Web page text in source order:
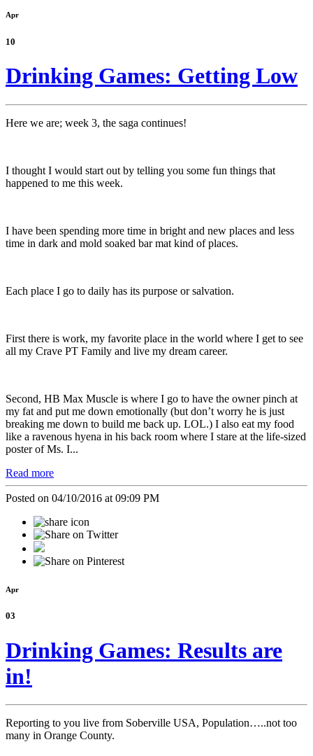
Apr
10
Drinking Games: Getting Low
Here we are; week 3, the saga continues!
I thought I would start out by telling you some fun things that
happened to me this week.
I have been spending more time in bright and new places and less
time in dark and mold soaked bar mat kind of places.
Each place I go to daily has its purpose or salvation.
First there is work, my favorite place in the world where I get to see
all my Crave PT Family and live my dream career.
Second, HB Max Muscle is where I go to have the owner pinch at
my fat and put me down emotionally (but don’t worry he is just
breaking me down to build me back up. LOL.) I also eat my food
like a ravenous hyena in his back room where I stare at the life-sized
poster of Ms. I...
Read more
Posted on 04/10/2016 at 09:09 PM
Apr
03
Drinking Games: Results are
in!
Reporting to you live from Soberville USA, Population…..not too
many in Orange County.